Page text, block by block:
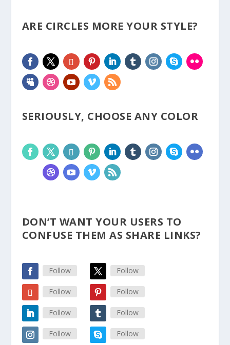
ARE CIRCLES MORE YOUR STYLE?
SERIOUSLY, CHOOSE ANY COLOR
DON’T WANT YOUR USERS TO
CONFUSE THEM AS SHARE LINKS?
Follow Follow
Follow Follow
Follow Follow
Follow Follow